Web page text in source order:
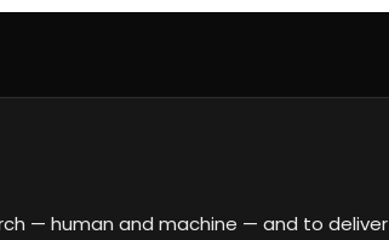
— human and machine — and to deliver